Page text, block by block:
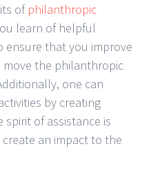
of philanthropic
learn of helpful
ensure that you improve
move the philanthropic
one can
by creating
of assistance is
an impact to the